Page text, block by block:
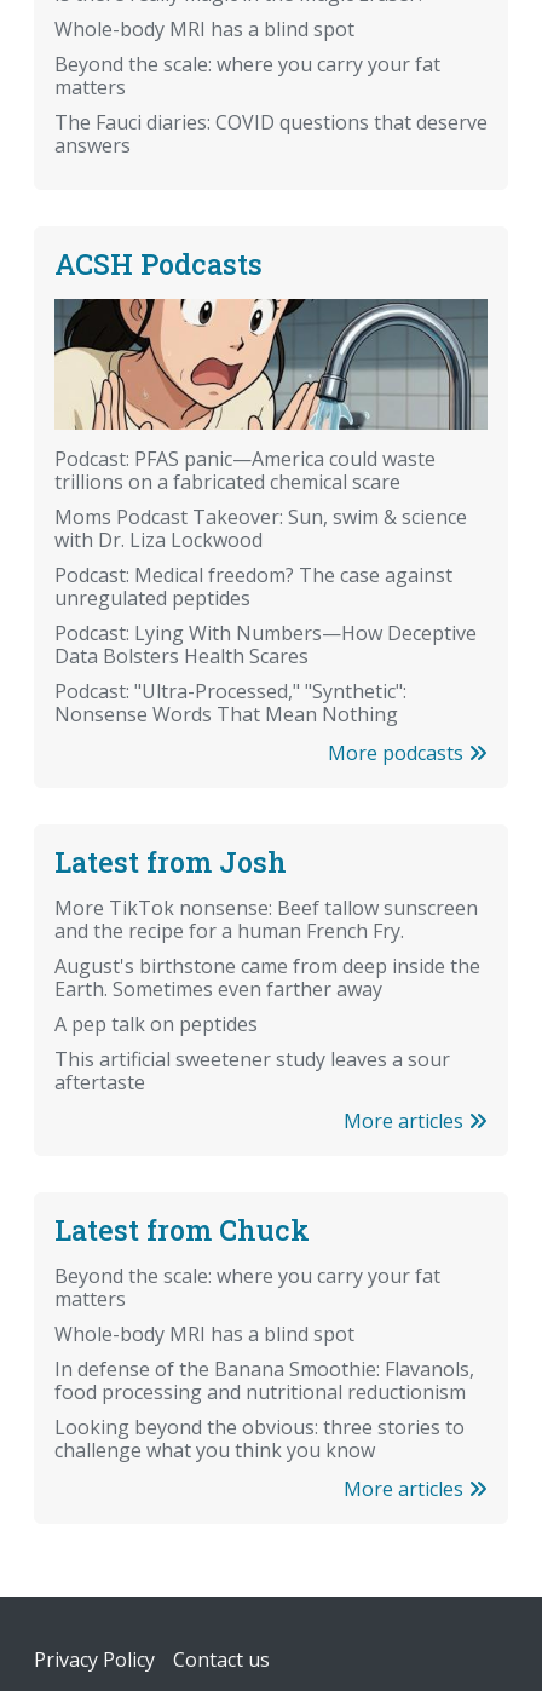
Whole-body MRI has a blind spot
Beyond the scale: where you carry your fat
matters
The Fauci diaries: COVID questions that deserve
answers
ACSH Podcasts
Podcast: PFAS panic—America could waste
trillions on a fabricated chemical scare
Moms Podcast Takeover: Sun, swim & science
with Dr. Liza Lockwood
Podcast: Medical freedom? The case against
unregulated peptides
Podcast: Lying With Numbers—How Deceptive
Data Bolsters Health Scares
Podcast: "Ultra-Processed," "Synthetic":
Nonsense Words That Mean Nothing
More podcasts
Latest from Josh
More TikTok nonsense: Beef tallow sunscreen
and the recipe for a human French Fry.
August's birthstone came from deep inside the
Earth. Sometimes even farther away
A pep talk on peptides
This artificial sweetener study leaves a sour
aftertaste
More articles
Latest from Chuck
Beyond the scale: where you carry your fat
matters
Whole-body MRI has a blind spot
In defense of the Banana Smoothie: Flavanols,
food processing and nutritional reductionism
Looking beyond the obvious: three stories to
challenge what you think you know
More articles
Footer
Privacy Policy Contact us